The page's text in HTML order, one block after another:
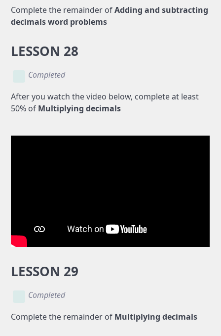
Complete the remainder ofAdding and subtracting
decimals word problems
LESSON 28
Completed
After you watch the video below, complete at least
50% of Multiplying decimals
LESSON 29
Completed
Complete the remainder of Multiplying decimals